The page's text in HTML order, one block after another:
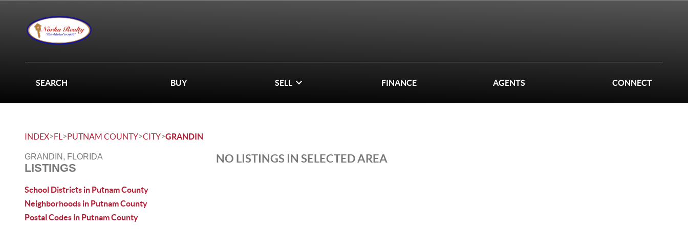
SEARCH BUY SELL FINANCE AGENTS CONNECT
INDEX>FL >PUTNAM COUNTY>CITY>GRANDIN
GRANDIN, FLORIDA
LISTINGS
School Districts in Putnam County
Neighborhoods in Putnam County
Postal Codes in Putnam County
NO LISTINGS IN SELECTED AREA